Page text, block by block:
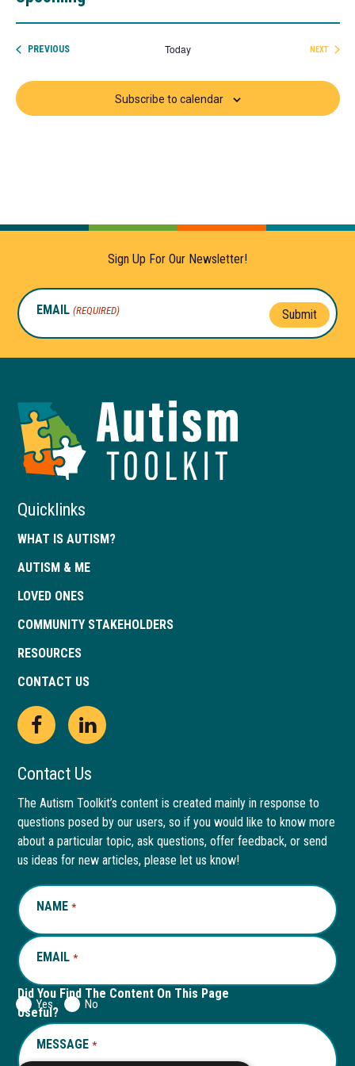
PREVIOUSEVENTS Today
NEXT
Subscribe to calendar
Sign Up For Our Newsletter!
EMAIL (REQUIRED) Submit
of
Quicklinks
WHAT IS AUTISM?
AUTISM & ME
LOVED ONES
COMMUNITY STAKEHOLDERS
RESOURCES
CONTACT US
Open
Facebook
page
in
new
window
This
link
opens
in
a
new
tab
Open
LinkedIn
page
in
new
window
This
link
opens
in
a
new
Contact Us
The Autism Toolkit’s content is created mainly in response to
questions posed by our users, so if you would like to know more
about a particular topic, ask questions, offer feedback, or send
us ideas for new articles, please let us know!
NAME *REQUIRED
EMAIL *REQUIRED
Did You Find The Content On This Page
Useful?
Yes No
MESSAGE *REQUIRED